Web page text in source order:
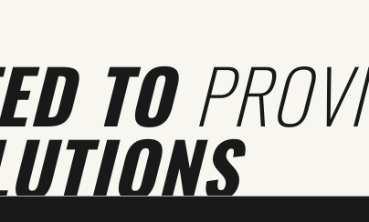
TO